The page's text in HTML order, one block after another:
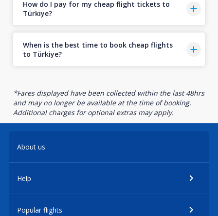
How do I pay for my cheap flight tickets to
Türkiye?
When is the best time to book cheap flights
to Türkiye?
*Fares displayed have been collected within the last 48hrs
and may no longer be available at the time of booking.
Additional charges for optional extras may apply.
About us
Help
Popular flights